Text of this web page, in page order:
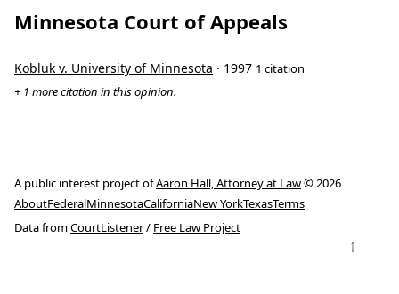
Minnesota Court of Appeals
Kobluk v. University of Minnesota · 1997 1 citation
+ 1 more citation in this opinion.
A public interest project ofAaron Hall, Attorney at Law© 2026
AboutFederalMinnesotaCaliforniaNew YorkTexasTerms
Data fromCourtListener/ Free Law Project
↑